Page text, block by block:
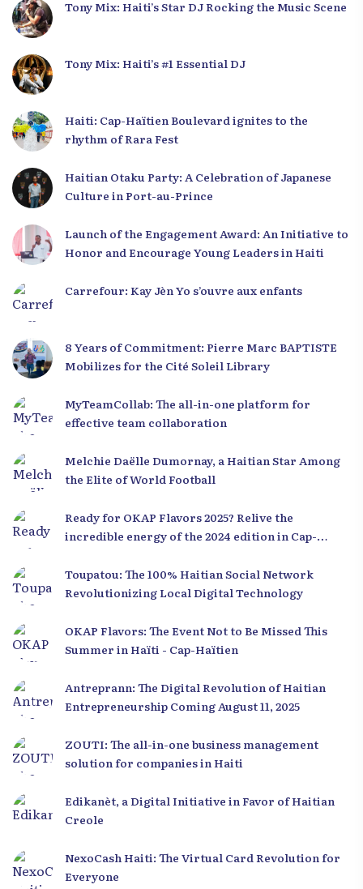
Tony Mix: Haiti’s Star DJ Rocking the Music Scene
Tony Mix: Haiti’s #1 Essential DJ
Haiti: Cap-Haïtien Boulevard ignites to the
rhythm of Rara Fest
Haitian Otaku Party: A Celebration of Japanese
Culture in Port-au-Prince
Launch of the Engagement Award: An Initiative to
Honor and Encourage Young Leaders in Haiti
Carrefour: Kay Jèn Yo s’ouvre aux enfants
8 Years of Commitment: Pierre Marc BAPTISTE
Mobilizes for the Cité Soleil Library
MyTeamCollab: The all-in-one platform for
effective team collaboration
Melchie Daëlle Dumornay, a Haitian Star Among
the Elite of World Football
Ready for OKAP Flavors 2025? Relive the
incredible energy of the 2024 edition in Cap-
Toupatou: The 100% Haitian Social Network
Revolutionizing Local Digital Technology
OKAP Flavors: The Event Not to Be Missed This
Summer in Haïti - Cap-Haïtien
Antreprann: The Digital Revolution of Haitian
Entrepreneurship Coming August 11, 2025
ZOUTI: The all-in-one business management
solution for companies in Haiti
Edikanèt, a Digital Initiative in Favor of Haitian
Creole
NexoCash Haiti: The Virtual Card Revolution for
Everyone